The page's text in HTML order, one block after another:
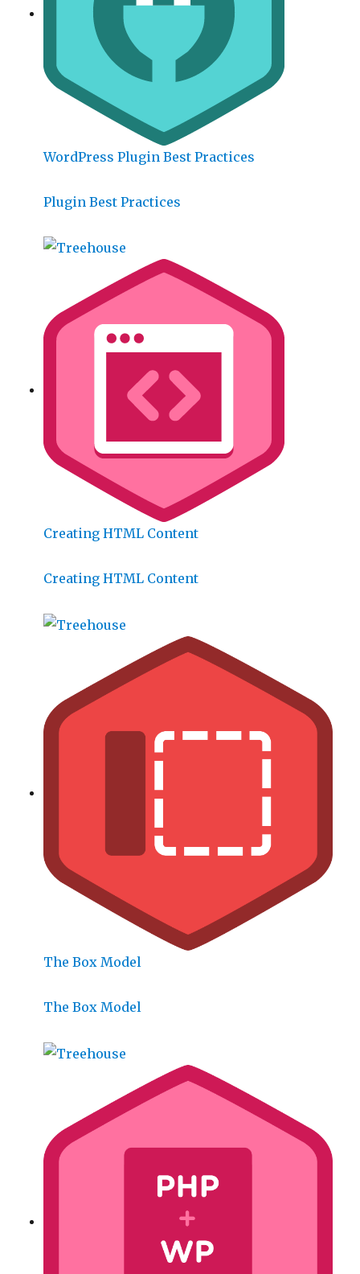
WordPress Plugin Best Practices
Plugin Best Practices
Creating HTML Content
Creating HTML Content
The Box Model
The Box Model